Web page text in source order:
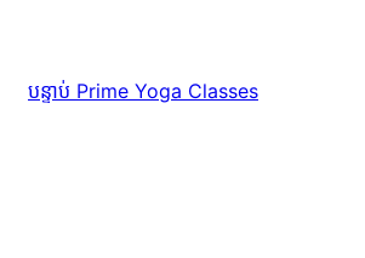
បន្ទាប់ Prime Yoga Classes